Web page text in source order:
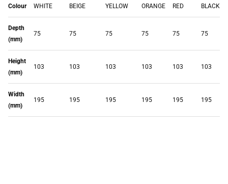
Colour WHITE BEIGE YELLOW ORANGE RED BLACK
Depth
(mm)
75 75 75 75 75 75
Height
(mm)
103 103 103 103 103 103
Width
(mm)
195 195 195 195 195 195